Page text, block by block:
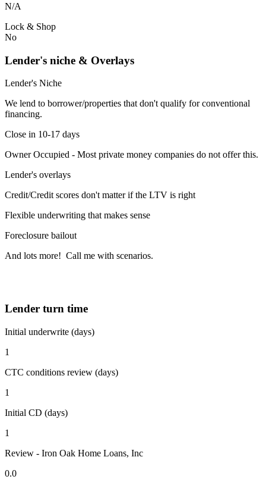
N/A
Lock & Shop
No
Lender's niche & Overlays
Lender's Niche
We lend to borrower/properties that don't qualify for conventional
financing.
Close in 10-17 days
Owner Occupied - Most private money companies do not offer this.
Lender's overlays
Credit/Credit scores don't matter if the LTV is right
Flexible underwriting that makes sense
Foreclosure bailout
And lots more! Call me with scenarios.
Lender turn time
Initial underwrite (days)
1
CTC conditions review (days)
1
Initial CD (days)
1
Review - Iron Oak Home Loans, Inc
0.0